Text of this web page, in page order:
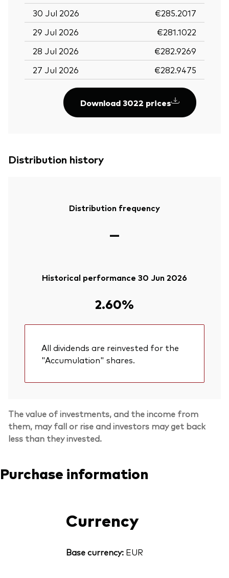
30 Jul 2026
€285.2017
29 Jul 2026
€281.1022
28 Jul 2026
€282.9269
27 Jul 2026
€282.9475
Download 3022 prices
Distribution history
Distribution frequency
—
Historical performance 30 Jun 2026
2.60%
All dividends are reinvested for the
"Accumulation" shares.
The value of investments, and the income from
them, may fall or rise and investors may get back
less than they invested.
Purchase information
Currency
Base currency:EUR